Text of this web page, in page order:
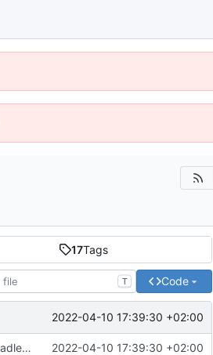
17Tags
T Code
2022-04-10 17:39:30 +02:00
port HomeFragment to ViewModel and Kotlin flow; update gradle wrapper 2022-04-10 17:39:30 +02:00